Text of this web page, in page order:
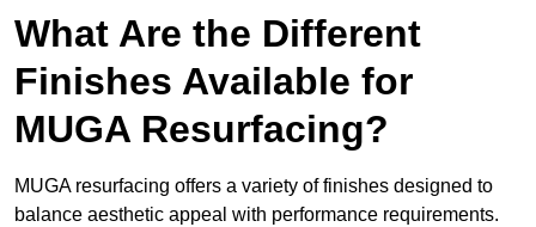
What Are the Different
Finishes Available for
MUGA Resurfacing?
MUGA resurfacing offers a variety of finishes designed to
balance aesthetic appeal with performance requirements.